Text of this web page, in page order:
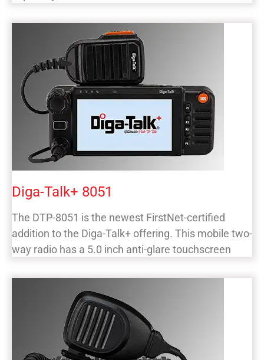
Diga-Talk+ 8051
The DTP-8051 is the newest FirstNet-certified
addition to the Diga-Talk+ offering. This mobile two-
way radio has a 5.0 inch anti-glare touchscreen